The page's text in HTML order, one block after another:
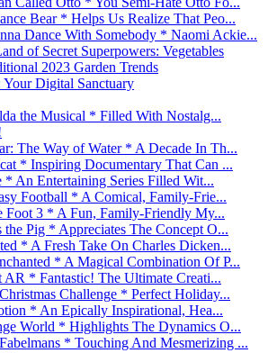
Bear * Helps Us Realize That Peo...
Dance With Somebody * Naomi Ackie...
of Secret Superpowers: Vegetables
2023 Garden Trends
Your Digital Sanctuary
the Musical * Filled With Nostalg...
The Way of Water * A Decade In Th...
* Inspiring Documentary That Can ...
* An Entertaining Series Filled Wit...
Football * A Comical, Family-Frie...
3 * A Fun, Family-Friendly My...
Pig * Appreciates The Concept O...
* A Fresh Take On Charles Dicken...
* A Magical Combination Of P...
* Fantastic! The Ultimate Creati...
Challenge * Perfect Holiday...
* An Epically Inspirational, Hea...
World * Highlights The Dynamics O...
* Touching And Mesmerizing ...